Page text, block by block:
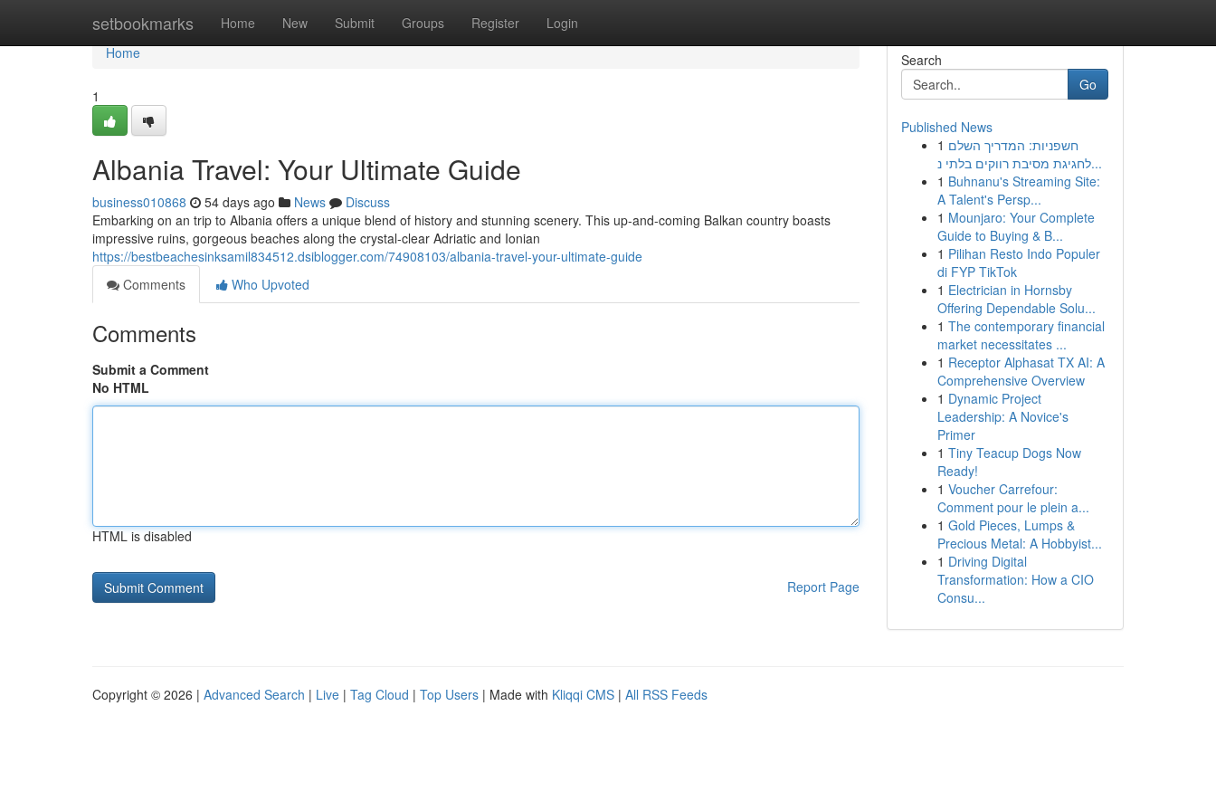
setbookmarks Home New Submit Groups Register Login
Home
Home
1
Albania Travel: Your Ultimate Guide
business010868 54 days ago News
Discuss
Embarking on an trip to Albania offers a unique blend of history and stunning scenery. This up-and-coming Balkan country boasts
impressive ruins, gorgeous beaches along the crystal-clear Adriatic and Ionian
https://bestbeachesinksamil834512.dsiblogger.com/74908103/albania-travel-your-ultimate-guide
Comments
Who Upvoted
Comments
Submit a Comment
No HTML
HTML is disabled
Report Page
Search
Go
Published News
1 חשפניות: המדריך השלם
לחגיגת מסיבת רווקים בלתי נ...
1 Buhnanu's Streaming Site:
A Talent's Persp...
1 Mounjaro: Your Complete
Guide to Buying & B...
1 Pilihan Resto Indo Populer
di FYP TikTok
1 Electrician in Hornsby
Offering Dependable Solu...
1 The contemporary financial
market necessitates ...
1 Receptor Alphasat TX AI: A
Comprehensive Overview
1 Dynamic Project
Leadership: A Novice's
Primer
1 Tiny Teacup Dogs Now
Ready!
1 Voucher Carrefour:
Comment pour le plein a...
1 Gold Pieces, Lumps &
Precious Metal: A Hobbyist...
1 Driving Digital
Transformation: How a CIO
Consu...
Copyright © 2026 | Advanced Search | Live | Tag Cloud | Top Users | Made with Kliqqi CMS | All RSS Feeds